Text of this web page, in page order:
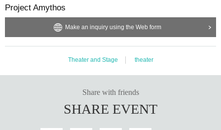
Project Amythos
Make an inquiry using the Web form
Theater and Stage theater
Share with friends
SHARE EVENT